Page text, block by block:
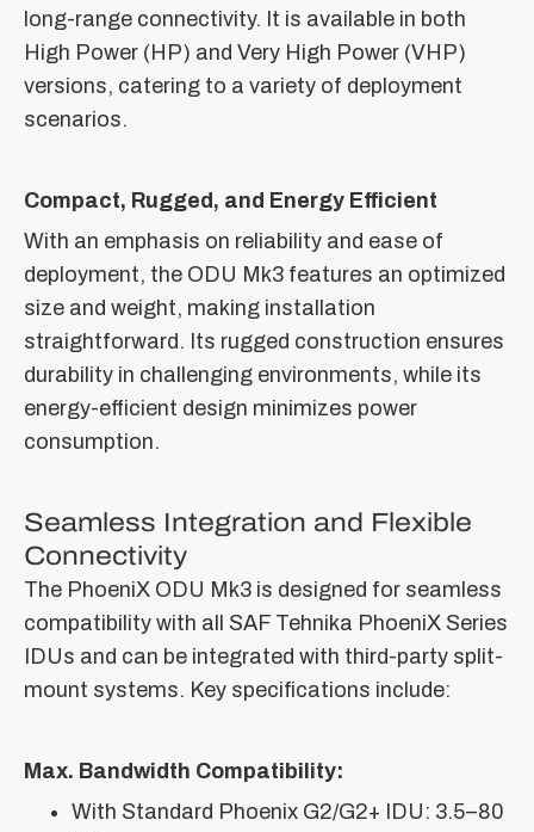
long-range connectivity. It is available in both
High Power (HP) and Very High Power (VHP)
versions, catering to a variety of deployment
scenarios.
Compact, Rugged, and Energy Efficient
With an emphasis on reliability and ease of
deployment, the ODU Mk3 features an optimized
size and weight, making installation
straightforward. Its rugged construction ensures
durability in challenging environments, while its
energy-efficient design minimizes power
consumption.
Seamless Integration and Flexible
Connectivity
The PhoeniX ODU Mk3 is designed for seamless
compatibility with all SAF Tehnika PhoeniX Series
IDUs and can be integrated with third-party split-
mount systems. Key specifications include:
Max. Bandwidth Compatibility:
With Standard Phoenix G2/G2+ IDU: 3.5–80